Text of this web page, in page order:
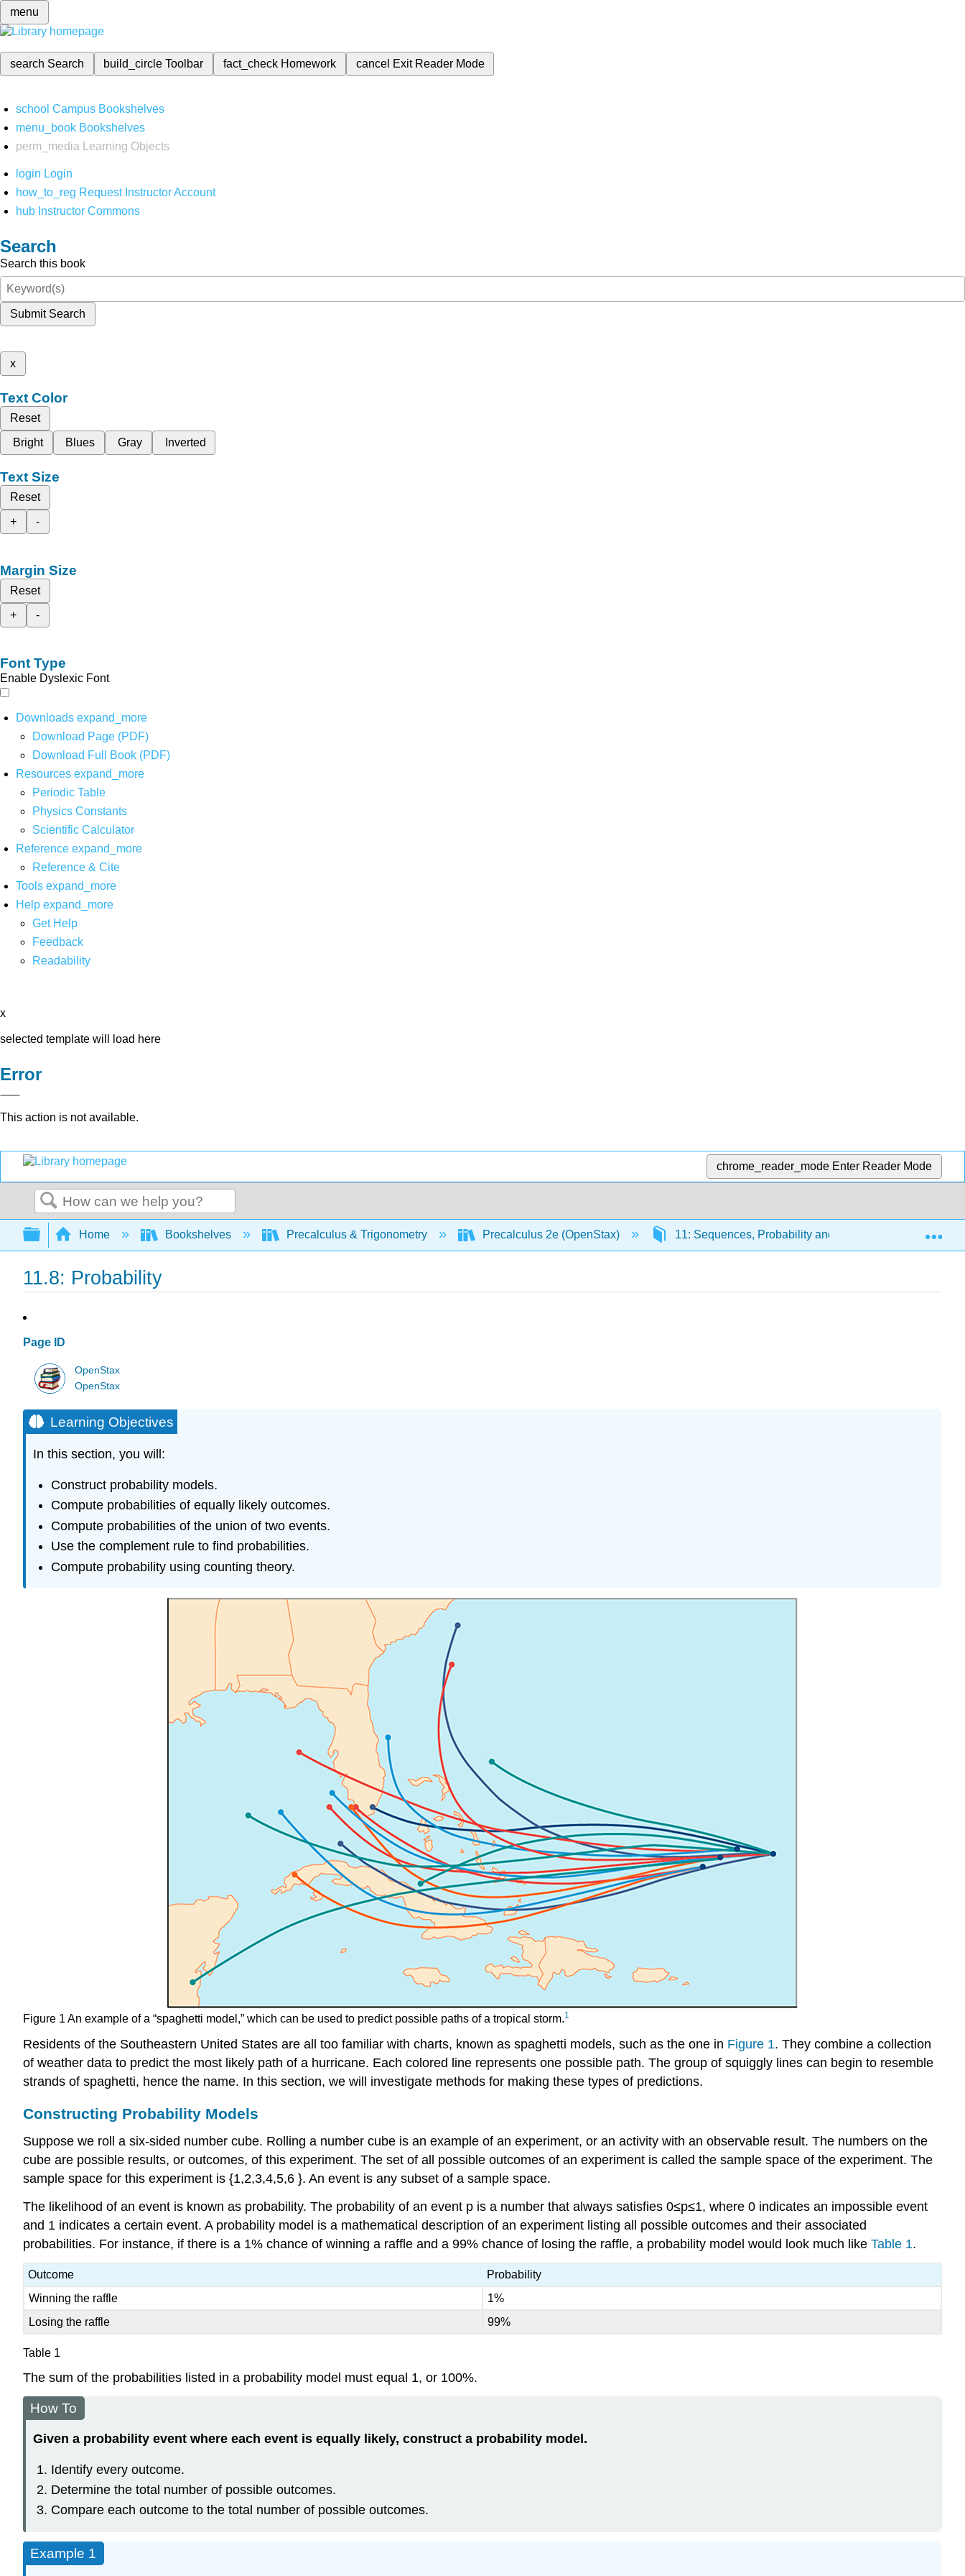
menu
search Search build_circleToolbar fact_check Homework cancel Exit Reader Mode
school Campus Bookshelves
menu_book Bookshelves
perm_media
Learning Objects
login Login
how_to_reg Request Instructor Account
hub Instructor Commons
Search
Search this book
Submit Search
x
Text Color
Reset
Bright
Blues Gray Inverted
Text Size
Reset
+
-
Margin Size
Reset
+
-
Font Type
Enable Dyslexic Font
Downloads expand_more
Download Page (PDF)
Download Full Book (PDF)
Resources expand_more
Periodic Table
Physics Constants
Scientific Calculator
Reference expand_more
Reference & Cite
Tools expand_more
Help expand_more
Get Help
Feedback
Readability
x
selected template will load here
Error
This action is not available.
chrome_reader_mode Enter Reader Mode
Search
Expand/collapse global hierarchy
Home Bookshelves Precalculus & Trigonometry Precalculus 2e (OpenStax) 11: Sequences, Probability and Counting Theory
11.8: Probability
Page ID
OpenStax
OpenStax
Learning Objectives
In this section, you will:
Construct probability models.
Compute probabilities of equally likely outcomes.
Compute probabilities of the union of two events.
Use the complement rule to find probabilities.
Compute probability using counting theory.
Figure 1 An example of a “spaghetti model,” which can be used to predict possible paths of a tropical storm.1
Residents of the Southeastern United States are all too familiar with charts, known as spaghetti models, such as the one in Figure 1. They combine a collection
of weather data to predict the most likely path of a hurricane. Each colored line represents one possible path. The group of squiggly lines can begin to resemble
strands of spaghetti, hence the name. In this section, we will investigate methods for making these types of predictions.
Constructing Probability Models
Suppose we roll a six-sided number cube. Rolling a number cube is an example of an experiment, or an activity with an observable result. The numbers on the
cube are possible results, or outcomes, of this experiment. The set of all possible outcomes of an experiment is called the sample space of the experiment. The
sample space for this experiment is {1,2,3,4,5,6 }. An event is any subset of a sample space.
The likelihood of an event is known as probability. The probability of an event p is a number that always satisfies 0≤p≤1, where 0 indicates an impossible event
and 1 indicates a certain event. A probability model is a mathematical description of an experiment listing all possible outcomes and their associated
probabilities. For instance, if there is a 1% chance of winning a raffle and a 99% chance of losing the raffle, a probability model would look much like Table 1.
Outcome
Probability
Winning the raffle
1%
Losing the raffle
99%
Table 1
The sum of the probabilities listed in a probability model must equal 1, or 100%.
How To
Given a probability event where each event is equally likely, construct a probability model.
Identify every outcome.
Determine the total number of possible outcomes.
Compare each outcome to the total number of possible outcomes.
Example 1